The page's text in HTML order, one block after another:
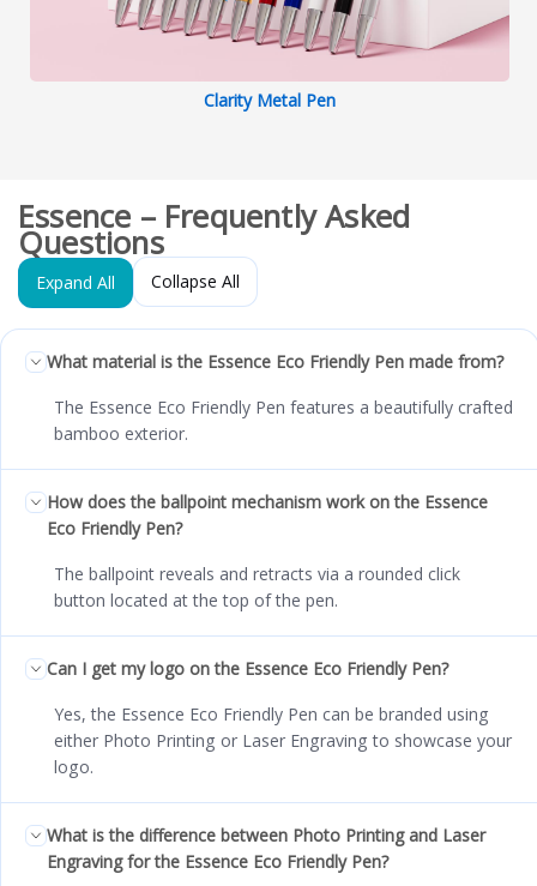
Clarity Metal Pen
Essence – Frequently Asked
Questions
Expand All Collapse All
What material is the Essence Eco Friendly Pen made from?
The Essence Eco Friendly Pen features a beautifully crafted
bamboo exterior.
How does the ballpoint mechanism work on the Essence
Eco Friendly Pen?
The ballpoint reveals and retracts via a rounded click
button located at the top of the pen.
Can I get my logo on the Essence Eco Friendly Pen?
Yes, the Essence Eco Friendly Pen can be branded using
either Photo Printing or Laser Engraving to showcase your
logo.
What is the difference between Photo Printing and Laser
Engraving for the Essence Eco Friendly Pen?